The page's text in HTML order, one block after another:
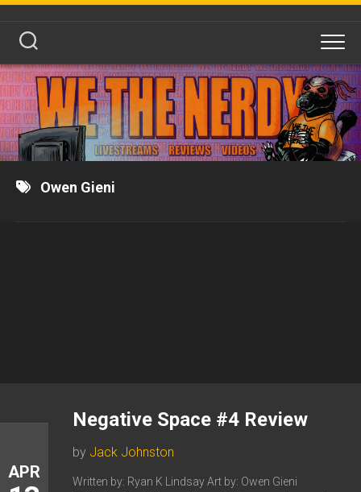
Skip
content
Owen Gieni
APR
Negative Space #4 Review
by Jack Johnston
Written by: Ryan K Lindsay Art by: Owen Gieni